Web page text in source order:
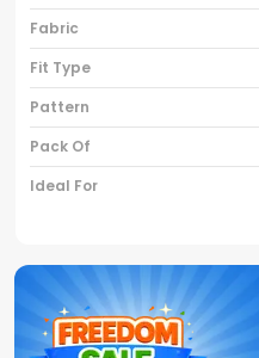
Fabric
Fit Type
Pattern
Pack Of
Ideal For
Sleeve Type
Neck Type
Brand Name